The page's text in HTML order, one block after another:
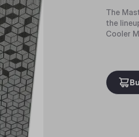
The
the
Cooler